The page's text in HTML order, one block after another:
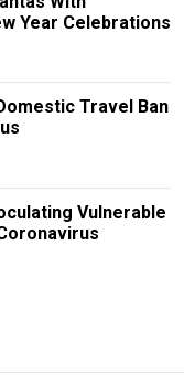
Year Celebrations
Travel Ban
Vulnerable